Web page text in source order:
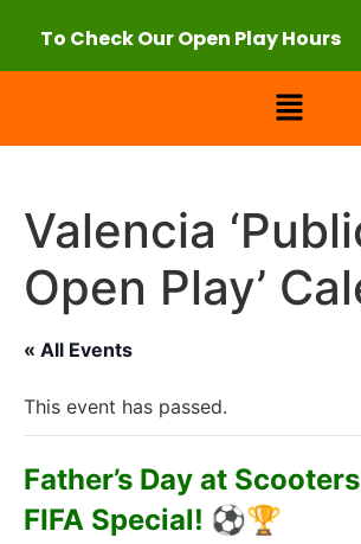
Valencia
Open Play’
« All Events
This event has passed.
Father’s Day at
FIFA Special! ⚽🏆
To Check Our Open Play Hours